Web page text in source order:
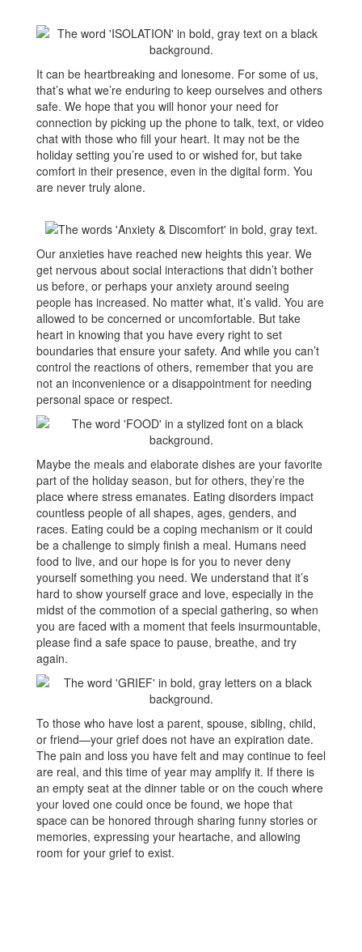
It can be heartbreaking and lonesome. For some of us,
that’s what we’re enduring to keep ourselves and others
safe. We hope that you will honor your need for
connection by picking up the phone to talk, text, or video
chat with those who fill your heart. It may not be the
holiday setting you’re used to or wished for, but take
comfort in their presence, even in the digital form. You
are never truly alone.
Our anxieties have reached new heights this year. We
get nervous about social interactions that didn’t bother
us before, or perhaps your anxiety around seeing
people has increased. No matter what, it’s valid. You are
allowed to be concerned or uncomfortable. But take
heart in knowing that you have every right to set
boundaries that ensure your safety. And while you can’t
control the reactions of others, remember that you are
not an inconvenience or a disappointment for needing
personal space or respect.
Maybe the meals and elaborate dishes are your favorite
part of the holiday season, but for others, they’re the
place where stress emanates. Eating disorders impact
countless people of all shapes, ages, genders, and
races. Eating could be a coping mechanism or it could
be a challenge to simply finish a meal. Humans need
food to live, and our hope is for you to never deny
yourself something you need. We understand that it’s
hard to show yourself grace and love, especially in the
midst of the commotion of a special gathering, so when
you are faced with a moment that feels insurmountable,
please find a safe space to pause, breathe, and try
again.
To those who have lost a parent, spouse, sibling, child,
or friend—your grief does not have an expiration date.
The pain and loss you have felt and may continue to feel
are real, and this time of year may amplify it. If there is
an empty seat at the dinner table or on the couch where
your loved one could once be found, we hope that
space can be honored through sharing funny stories or
memories, expressing your heartache, and allowing
room for your grief to exist.